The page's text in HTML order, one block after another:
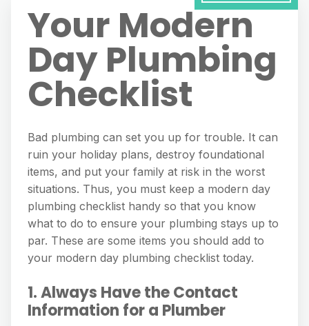
Your Modern
Day Plumbing
Checklist
Bad plumbing can set you up for trouble. It can
ruin your holiday plans, destroy foundational
items, and put your family at risk in the worst
situations. Thus, you must keep a modern day
plumbing checklist handy so that you know
what to do to ensure your plumbing stays up to
par. These are some items you should add to
your modern day plumbing checklist today.
1. Always Have the Contact
Information for a Plumber